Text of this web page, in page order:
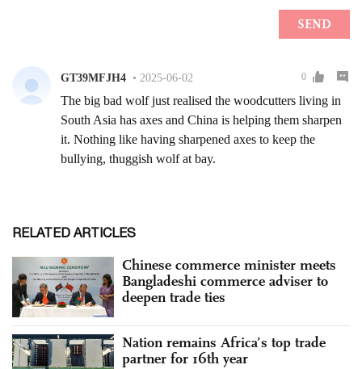
RELATED ARTICLES
Chinese commerce minister meets
Bangladeshi commerce adviser to
deepen trade ties
Nation remains Africa’s top trade
partner for 16th year